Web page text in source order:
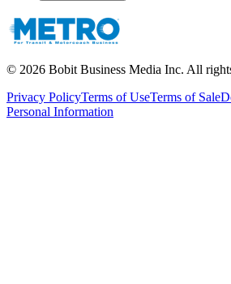
© 2026 Bobit Business Media Inc. All
Privacy PolicyTerms of UseTerms of Sale
Personal Information